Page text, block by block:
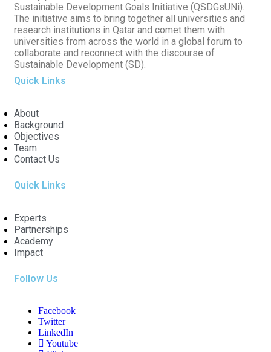
Sustainable Development Goals Initiative (QSDGsUNi).
The initiative aims to bring together all universities and
research institutions in Qatar and comet them with
universities from across the world in a global forum to
collaborate and reconnect with the discourse of
Sustainable Development (SD).
Quick Links
About
Background
Objectives
Team
Contact Us
Quick Links
Experts
Partnerships
Academy
Impact
Follow Us
Facebook
Twitter
LinkedIn
Youtube